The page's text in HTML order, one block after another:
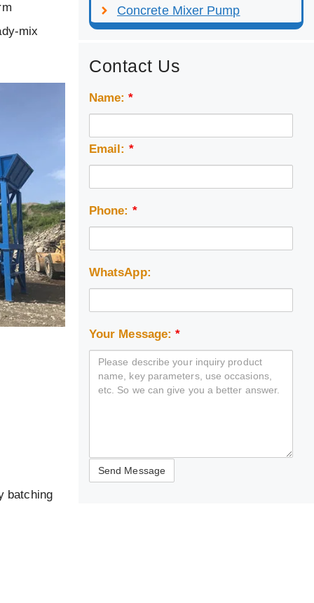
mix
batching
Concrete Mixer Pump
Contact Us
Name:*
Email: *
Phone: *
WhatsApp:
Your Message:*